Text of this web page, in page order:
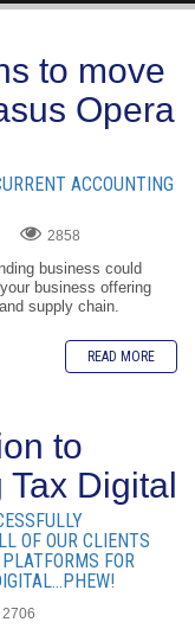
to move
Opera
ACCOUNTING
2858
business could
business offering
supply chain.
READ MORE
to
Digital
OF OUR CLIENTS
FOR
2706